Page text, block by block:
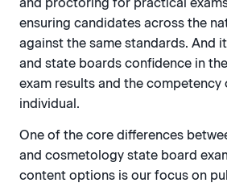
ensuring candidates across the
against the same standards. And
and state boards confidence in
exam results and the competency
individual.
One of the core differences
and cosmetology state board
content options is our focus on